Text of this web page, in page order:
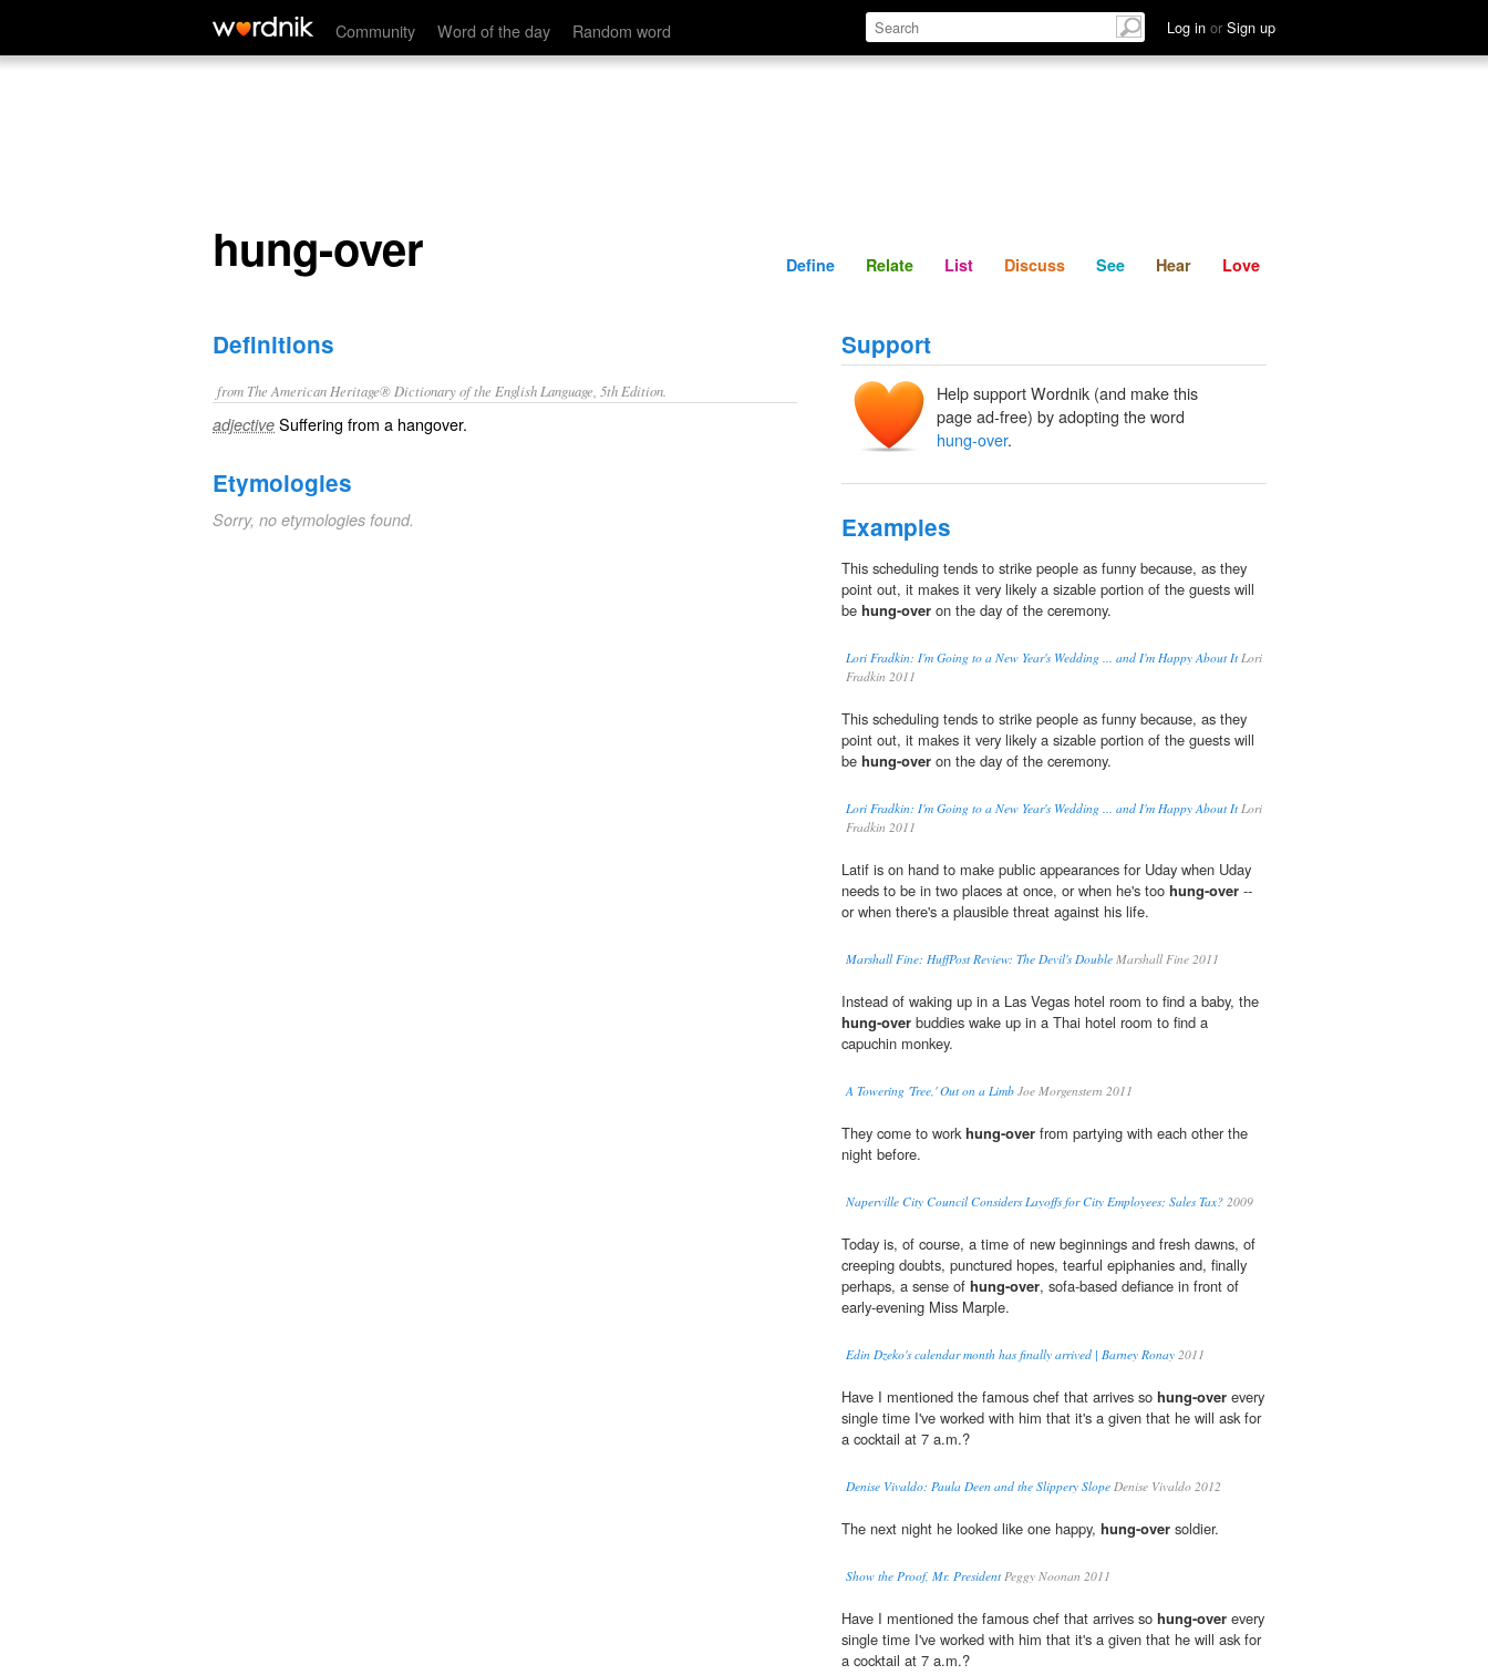
Community Word of the day Random word Log in or Sign up
hung-over Define Relate Discuss See Hear
hung-over Define Relate List Discuss See Hear Love
Definitions
from The American Heritage® Dictionary of the English Language, 5th Edition.
adjective Suffering from a hangover.
Etymologies
Sorry, no etymologies found.
Support
Help support Wordnik (and make this
page ad-free) by adopting the word
hung-over.
Examples
This scheduling tends to strike people as funny because, as they
point out, it makes it very likely a sizable portion of the guests will
be hung-over on the day of the ceremony.
Lori Fradkin: I'm Going to a New Year's Wedding ... and I'm Happy About ItLori
Fradkin 2011
This scheduling tends to strike people as funny because, as they
point out, it makes it very likely a sizable portion of the guests will
be hung-over on the day of the ceremony.
Lori Fradkin: I'm Going to a New Year's Wedding ... and I'm Happy About ItLori
Fradkin 2011
Latif is on hand to make public appearances for Uday when Uday
needs to be in two places at once, or when he's too hung-over --
or when there's a plausible threat against his life.
Marshall Fine: HuffPost Review: The Devil's Double Marshall Fine 2011
Instead of waking up in a Las Vegas hotel room to find a baby, the
hung-over buddies wake up in a Thai hotel room to find a
capuchin monkey.
A Towering 'Tree,' Out on a Limb Joe Morgenstern 2011
They come to workhung-over from partying with each other the
night before.
Naperville City Council Considers Layoffs for City Employees; Sales Tax? 2009
Today is, of course, a time of new beginnings and fresh dawns, of
creeping doubts, punctured hopes, tearful epiphanies and, finally
perhaps, a sense of hung-over, sofa-based defiance in front of
early-evening Miss Marple.
Edin Dzeko's calendar month has finally arrived | Barney Ronay 2011
Have I mentioned the famous chef that arrives so hung-over every
single time I've worked with him that it's a given that he will ask for
a cocktail at 7 a.m.?
Denise Vivaldo: Paula Deen and the Slippery Slope Denise Vivaldo 2012
The next night he looked like one happy, hung-over soldier.
Show the Proof, Mr. PresidentPeggy Noonan 2011
Have I mentioned the famous chef that arrives so hung-over every
single time I've worked with him that it's a given that he will ask for
a cocktail at 7 a.m.?